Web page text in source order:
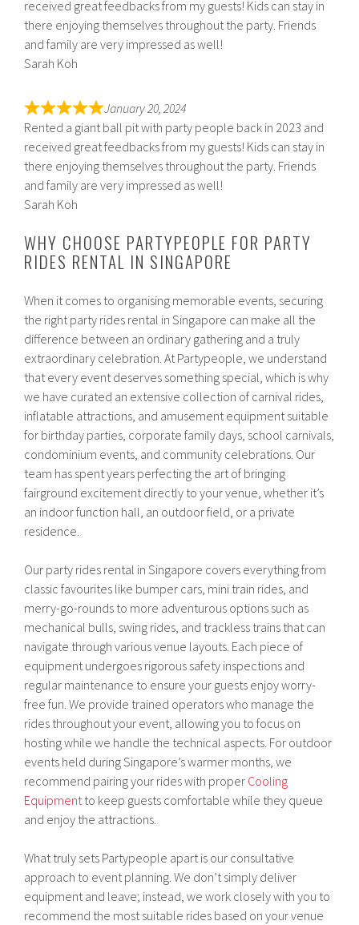
received great feedbacks from my guests! Kids can stay in
there enjoying themselves throughout the party. Friends
and family are very impressed as well!
Sarah Koh
January 20, 2024
Rented a giant ball pit with party people back in 2023 and
received great feedbacks from my guests! Kids can stay in
there enjoying themselves throughout the party. Friends
and family are very impressed as well!
Sarah Koh
WHY CHOOSE PARTYPEOPLE FOR PARTY
RIDES RENTAL IN SINGAPORE
When it comes to organising memorable events, securing
the right party rides rental in Singapore can make all the
difference between an ordinary gathering and a truly
extraordinary celebration. At Partypeople, we understand
that every event deserves something special, which is why
we have curated an extensive collection of carnival rides,
inflatable attractions, and amusement equipment suitable
for birthday parties, corporate family days, school carnivals,
condominium events, and community celebrations. Our
team has spent years perfecting the art of bringing
fairground excitement directly to your venue, whether it’s
an indoor function hall, an outdoor field, or a private
residence.
Our party rides rental in Singapore covers everything from
classic favourites like bumper cars, mini train rides, and
merry-go-rounds to more adventurous options such as
mechanical bulls, swing rides, and trackless trains that can
navigate through various venue layouts. Each piece of
equipment undergoes rigorous safety inspections and
regular maintenance to ensure your guests enjoy worry-
free fun. We provide trained operators who manage the
rides throughout your event, allowing you to focus on
hosting while we handle the technical aspects. For outdoor
events held during Singapore’s warmer months, we
recommend pairing your rides with proper Cooling
Equipment to keep guests comfortable while they queue
and enjoy the attractions.
What truly sets Partypeople apart is our consultative
approach to event planning. We don’t simply deliver
equipment and leave; instead, we work closely with you to
recommend the most suitable rides based on your venue